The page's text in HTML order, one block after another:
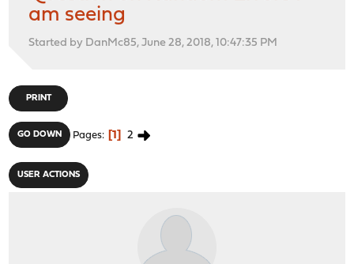
am seeing
Started by DanMc85, June 28, 2018, 10:47:35 PM
PRINT
GO DOWN Pages 1 2
USER ACTIONS